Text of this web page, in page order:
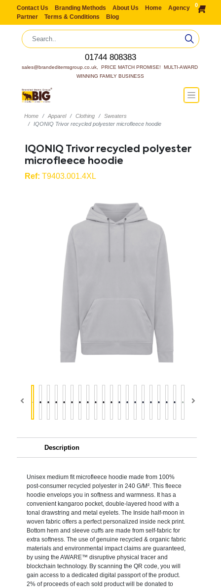
Contact Us Branding Methods About Us Home
Agency
Partner
Terms & Conditions Blog
0
01744 808383
sales@brandeditemsgroup.co.uk,  PRICE MATCH PROMISE!  MULTI-AWARD
WINNING FAMILY BUSINESS
Home Apparel Clothing
Sweaters
IQONIQ Trivor recycled polyester microfleece hoodie
IQONIQ Trivor recycled polyester
microfleece hoodie
Ref: T9403.001.4XL
Description
Unisex medium fit microfleece hoodie made from 100%
post-consumer recycled polyester in 240 G/M². This fleece
hoodie envelops you in softness and warmness. It has a
convenient kangaroo pocket, double-layered hood with a
tonal drawstring and metal eyelets. The Inside half-moon in
woven fabric offers a perfect personalized inside neck print.
Bottom hem and sleeve cuffs are made from self-fabric for
extra softness. The use of genuine recycled & organic fabric
materials and environmental impact claims are guaranteed,
by using the AWARE™ disruptive physical tracer and
blockchain technology. By scanning the QR code, you will
gain access to a dedicated digital passport of the product.
2% of proceeds of each sold product will be donated to